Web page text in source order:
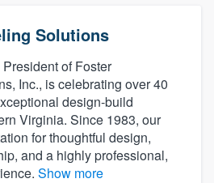
Solutions
of Foster
Inc., is celebrating over 40
design-build
Virginia. Since 1983, our
for thoughtful design,
and a highly professional,
Show more